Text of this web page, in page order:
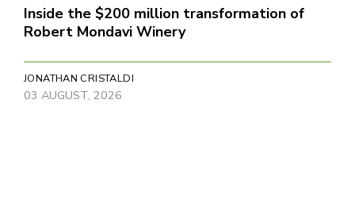
Inside the $200 million transformation of
Robert Mondavi Winery
JONATHAN CRISTALDI
03 AUGUST, 2026